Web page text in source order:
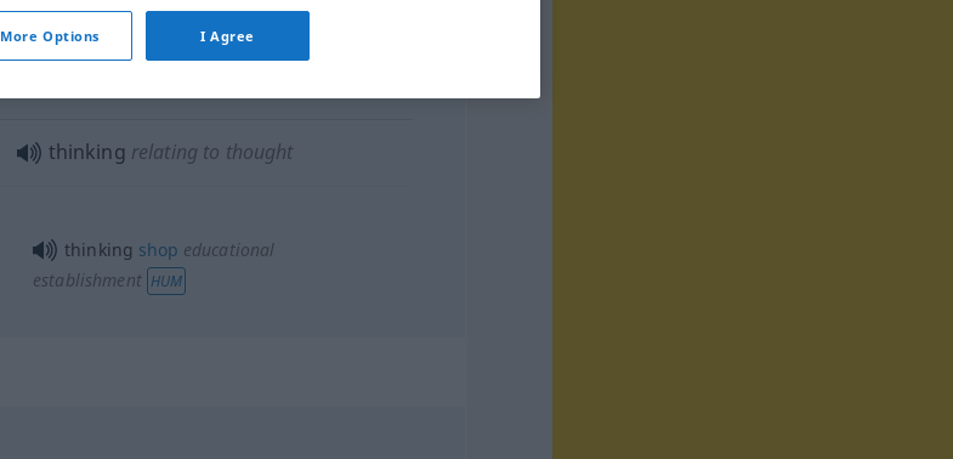
thinking relating to thought
thinking shop educational
establishment HUM
More Options I Agree